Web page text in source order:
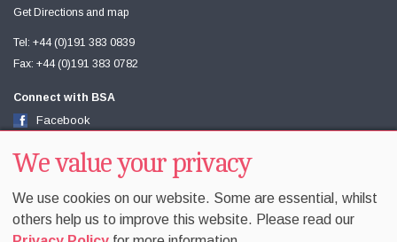
Get Directions and map
Tel: +44 (0)191 383 0839
Fax: +44 (0)191 383 0782
Connect with BSA
Facebook
Youtube
We value your privacy
We use cookies on our website. Some are essential, whilst
others help us to improve this website. Please read our